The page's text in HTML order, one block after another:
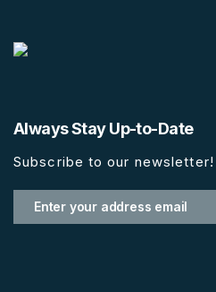
Always Stay Up-to-Date
Subscribe to our newsletter!